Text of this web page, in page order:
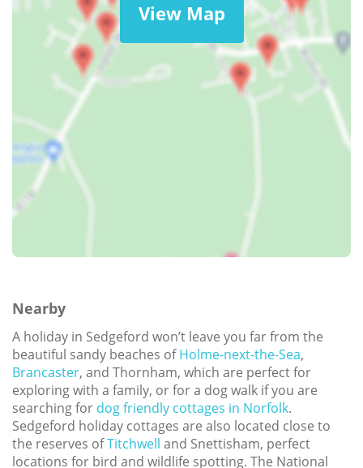
View Map
Nearby
A holiday in Sedgeford won’t leave you far from the
beautiful sandy beaches ofHolme-next-the-Sea,
Brancaster, and Thornham, which are perfect for
exploring with a family, or for a dog walk if you are
searching for dog friendly cottages in Norfolk.
Sedgeford holiday cottages are also located close to
the reserves ofTitchwell and Snettisham, perfect
locations for bird and wildlife spotting. The National